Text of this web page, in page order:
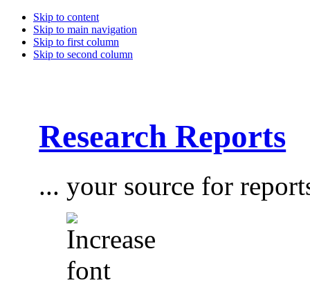
Skip to content
Skip to main navigation
Skip to first column
Skip to second column
Research Reports
... your source for